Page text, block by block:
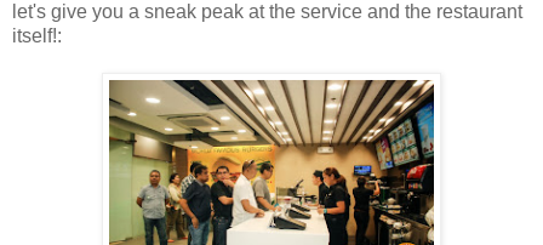
let's give you a sneak peak at the service and the restaurant
itself!: